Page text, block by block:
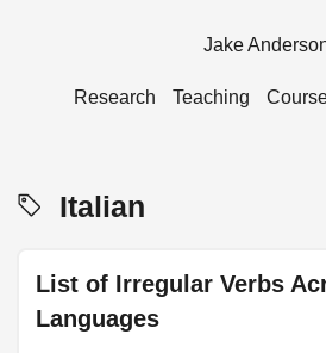
Jake
Research Teaching
Italian
List of Irregular Verbs
Languages